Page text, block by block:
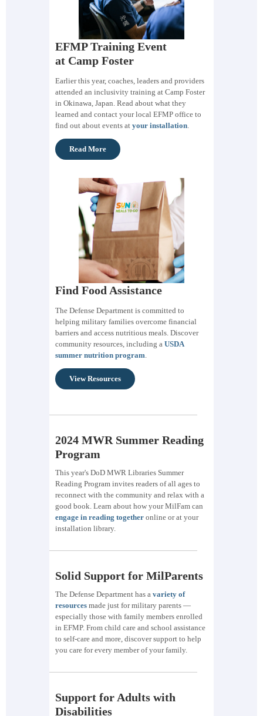
EFMP Training Event
at Camp Foster
Earlier this year, coaches, leaders and providers
attended an inclusivity training at Camp Foster
in Okinawa, Japan. Read about what they
learned and contact your local EFMP office to
find out about events at your installation
Read More
Find Food Assistance
The Defense Department is committed to
helping military families overcome financial
barriers and access nutritious meals. Discover
community resources, including a USDA
summer nutrition program
View Resources
2024 MWR Summer Reading
Program
This year's DoD MWR Libraries Summer
Reading Program invites readers of all ages to
reconnect with the community and relax with a
good book. Learn about how your MilFam can
engage in reading together online or at your
installation library.
Solid Support for MilParents
The Defense Department has a variety of
resources made just for military parents —
especially those with family members enrolled
in EFMP. From child care and school assistance
to self-care and more, discover support to help
you care for every member of your family.
Support for Adults with
Disabilities